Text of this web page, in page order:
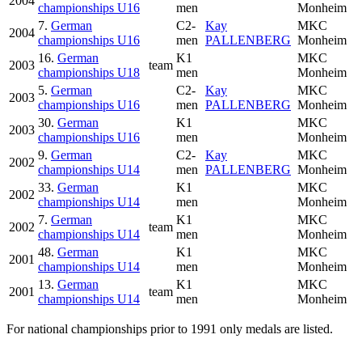
championships U16
men
Monheim
2004
7. German
championships U16
C2-
men
Kay
PALLENBERG
MKC
Monheim
2003
16. German
championships U18
team
K1
men
MKC
Monheim
2003
5. German
championships U16
C2-
men
Kay
PALLENBERG
MKC
Monheim
2003
30. German
championships U16
K1
men
MKC
Monheim
2002
9. German
championships U14
C2-
men
Kay
PALLENBERG
MKC
Monheim
2002
33. German
championships U14
K1
men
MKC
Monheim
2002
7. German
championships U14
team
K1
men
MKC
Monheim
2001
48. German
championships U14
K1
men
MKC
Monheim
2001
13. German
championships U14
team
K1
men
MKC
Monheim
For national championships prior to 1991 only medals are listed.